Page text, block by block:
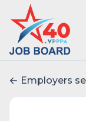
Employers